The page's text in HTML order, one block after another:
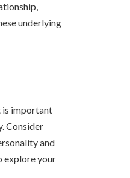
underlying
is important
Consider
and
explore your